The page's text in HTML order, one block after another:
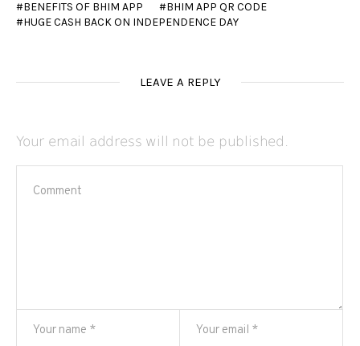
BENEFITS OF BHIM APP
BHIM APP QR CODE
HUGE CASH BACK ON INDEPENDENCE DAY
LEAVE A REPLY
Your email address will not be published.